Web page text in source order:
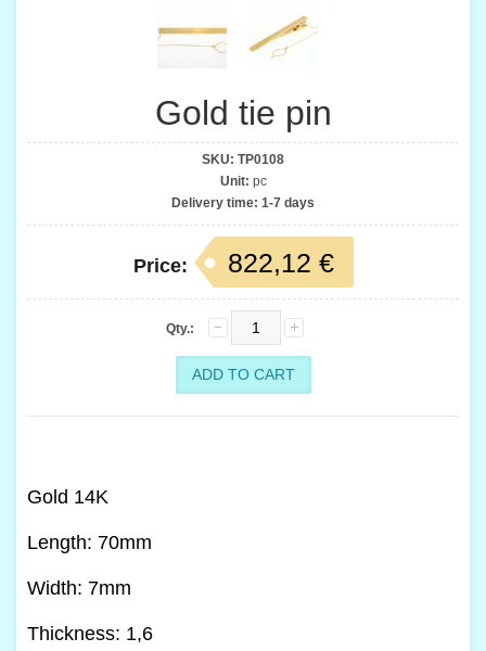
Gold tie pin
SKU: TP0108
Unit: pc
Delivery time: 1-7 days
Price: 822,12 €
Qty.:
Gold 14K
Length: 70mm
Width: 7mm
Thickness: 1,6